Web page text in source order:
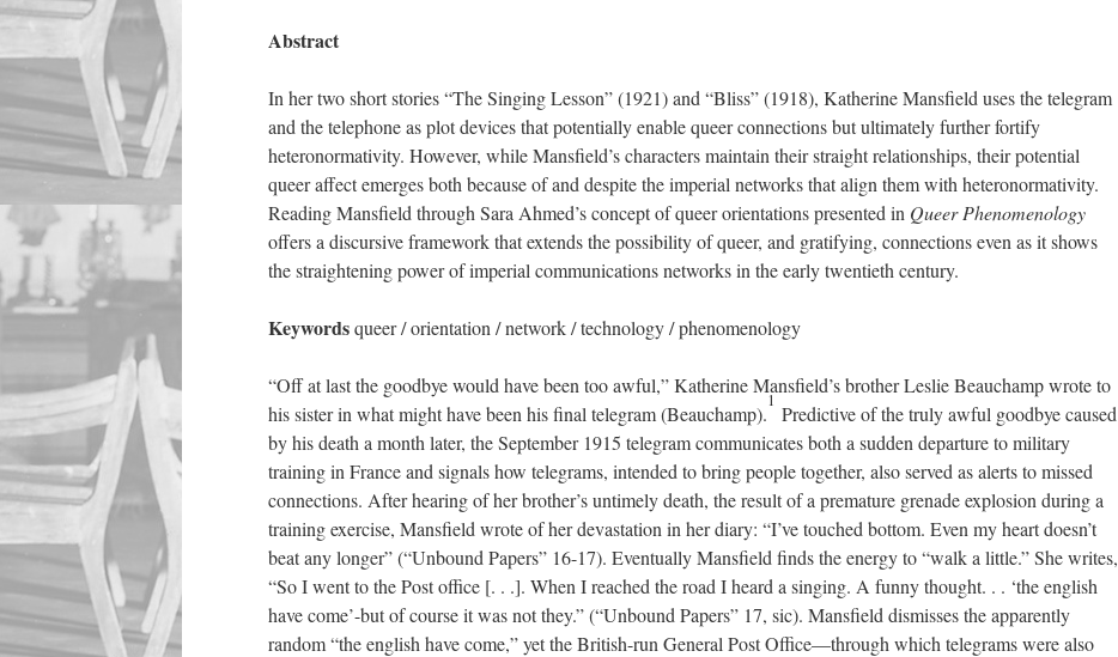
Abstract
In her two short stories “The Singing Lesson” (1921) and “Bliss” (1918), Katherine Mansfield uses the telegram
and the telephone as plot devices that potentially enable queer connections but ultimately further fortify
heteronormativity. However, while Mansfield’s characters maintain their straight relationships, their potential
queer affect emerges both because of and despite the imperial networks that align them with heteronormativity.
Reading Mansfield through Sara Ahmed’s concept of queer orientations presented in Queer Phenomenology
offers a discursive framework that extends the possibility of queer, and gratifying, connections even as it shows
the straightening power of imperial communications networks in the early twentieth century.
Keywordsqueer / orientation / network / technology / phenomenology
“Off at last the goodbye would have been too awful,” Katherine Mansfield’s brother Leslie Beauchamp wrote to
his sister in what might have been his final telegram (Beauchamp).
1
Predictive of the truly awful goodbye caused
by his death a month later, the September 1915 telegram communicates both a sudden departure to military
training in France and signals how telegrams, intended to bring people together, also served as alerts to missed
connections. After hearing of her brother’s untimely death, the result of a premature grenade explosion during a
training exercise, Mansfield wrote of her devastation in her diary: “I’ve touched bottom. Even my heart doesn’t
beat any longer” (“Unbound Papers” 16-17). Eventually Mansfield finds the energy to “walk a little.” She writes,
“So I went to the Post office [. . .]. When I reached the road I heard a singing. A funny thought. . . ‘the english
have come’-but of course it was not they.” (“Unbound Papers” 17, sic). Mansfield dismisses the apparently
random “the english have come,” yet the British-run General Post Office—through which telegrams were also